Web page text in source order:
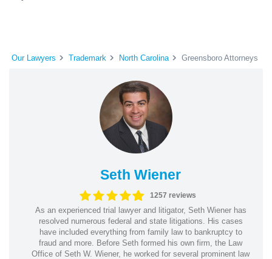
Our Lawyers Trademark North Carolina Greensboro Attorneys
Seth Wiener
1257 reviews
As an experienced trial lawyer and litigator, Seth Wiener has
resolved numerous federal and state litigations. His cases
have included everything from family law to bankruptcy to
fraud and more. Before Seth formed his own firm, the Law
Office of Seth W. Wiener, he worked for several prominent law